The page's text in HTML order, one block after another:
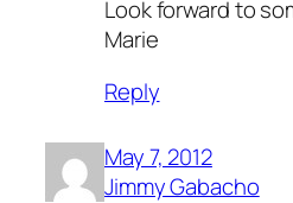
Look forward to
Marie
Reply
May 7, 2012
Jimmy Gabacho